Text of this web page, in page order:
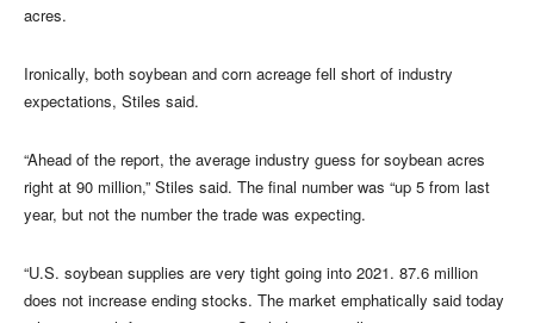
acres.
Ironically, both soybean and corn acreage fell short of industry
expectations, Stiles said.
“Ahead of the report, the average industry guess for soybean acres
right at 90 million,” Stiles said. The final number was “up 5 from last
year, but not the number the trade was expecting.
“U.S. soybean supplies are very tight going into 2021. 87.6 million
does not increase ending stocks. The market emphatically said today